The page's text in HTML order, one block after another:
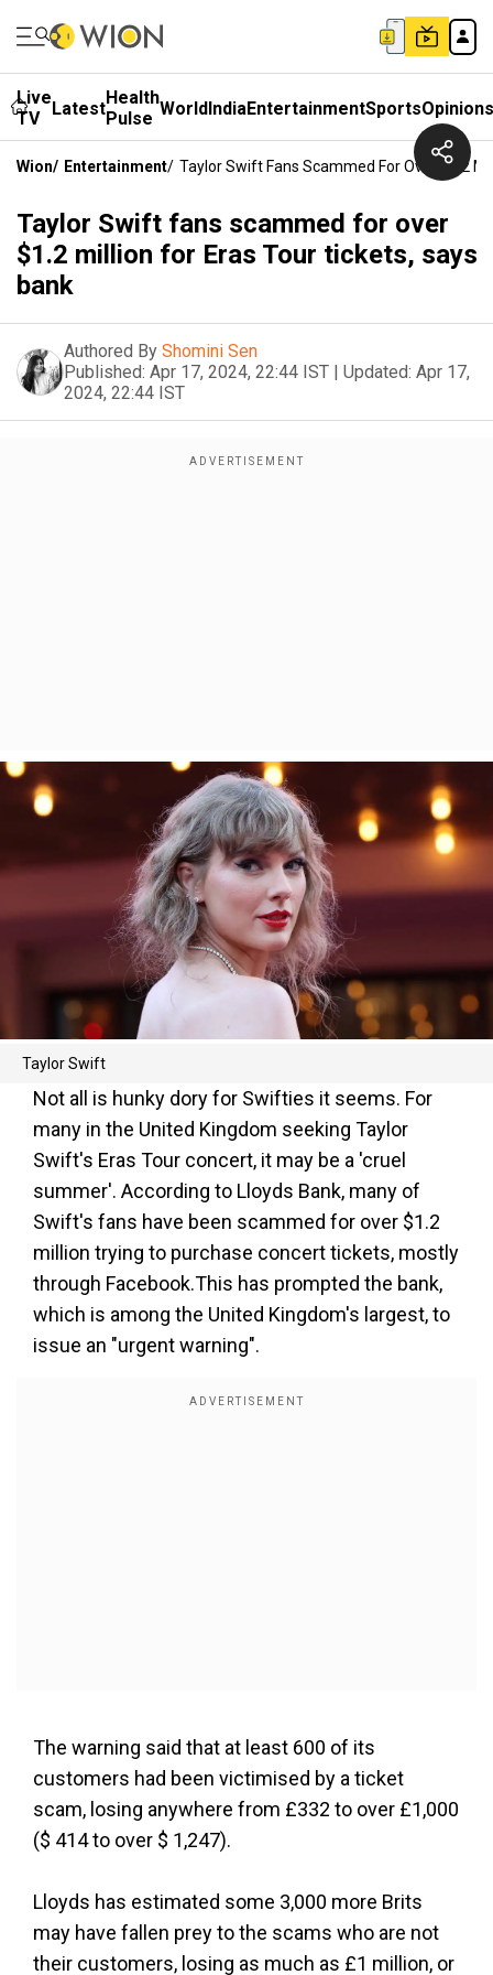
Live
TV
LatestHealth
Pulse WorldIndiaEntertainmentSportsOpinions
Wion/ Entertainment/ Taylor Swift Fans Scammed For Over $1.2
Taylor Swift fans scammed for over
$1.2 million for Eras Tour tickets, says
bank
Authored By Shomini Sen
Published: Apr 17, 2024, 22:44 IST | Updated: Apr 17,
2024, 22:44 IST
Taylor Swift
Not all is hunky dory for Swifties it seems. For
many in the United Kingdom seeking Taylor
Swift's Eras Tour concert, it may be a 'cruel
summer'. According to Lloyds Bank, many of
Swift's fans have been scammed for over $1.2
million trying to purchase concert tickets, mostly
through Facebook.This has prompted the bank,
which is among the United Kingdom's largest, to
issue an "urgent warning".
The warning said that at least 600 of its
customers had been victimised by a ticket
scam, losing anywhere from £332 to over £1,000
($ 414 to over $ 1,247).
Lloyds has estimated some 3,000 more Brits
may have fallen prey to the scams who are not
their customers, losing as much as £1 million, or